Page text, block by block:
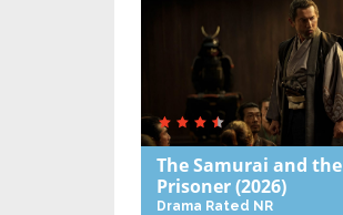
The Samurai and the
Prisoner(2026)
Drama Rated NR